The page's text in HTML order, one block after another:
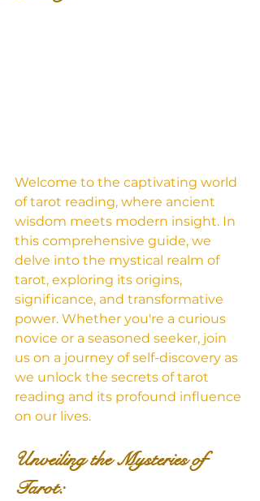
Welcome to the captivating world
of tarot reading, where ancient
wisdom meets modern insight. In
this comprehensive guide, we
delve into the mystical realm of
tarot, exploring its origins,
significance, and transformative
power. Whether you're a curious
novice or a seasoned seeker, join
us on a journey of self-discovery as
we unlock the secrets of tarot
reading and its profound influence
on our lives.
Unveiling the Mysteries of
Tarot: